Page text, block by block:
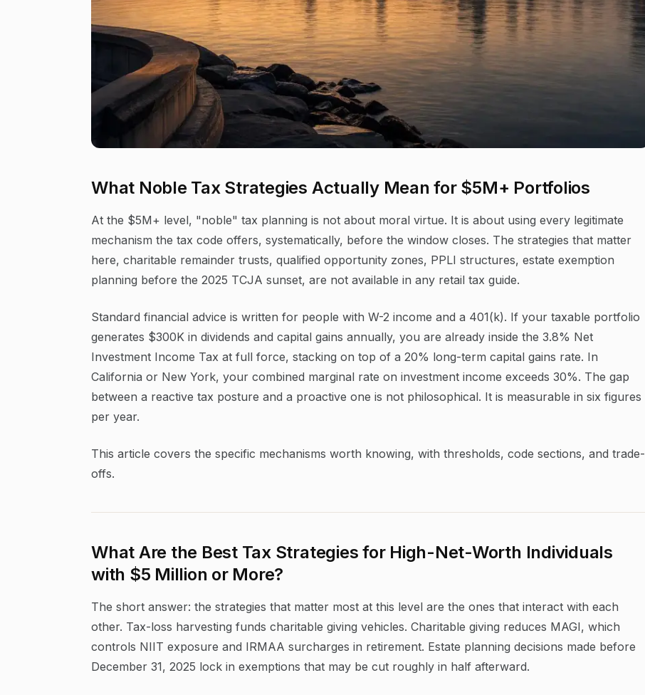
What Noble Tax Strategies Actually Mean for $5M+ Portfolios
At the $5M+ level, "noble" tax planning is not about moral virtue. It is about using every legitimate
mechanism the tax code offers, systematically, before the window closes. The strategies that matter
here, charitable remainder trusts, qualified opportunity zones, PPLI structures, estate exemption
planning before the 2025 TCJA sunset, are not available in any retail tax guide.
Standard financial advice is written for people with W-2 income and a 401(k). If your taxable portfolio
generates $300K in dividends and capital gains annually, you are already inside the 3.8% Net
Investment Income Tax at full force, stacking on top of a 20% long-term capital gains rate. In
California or New York, your combined marginal rate on investment income exceeds 30%. The gap
between a reactive tax posture and a proactive one is not philosophical. It is measurable in six figures
per year.
This article covers the specific mechanisms worth knowing, with thresholds, code sections, and trade-
offs.
What Are the Best Tax Strategies for High-Net-Worth Individuals
with $5 Million or More?
The short answer: the strategies that matter most at this level are the ones that interact with each
other. Tax-loss harvesting funds charitable giving vehicles. Charitable giving reduces MAGI, which
controls NIIT exposure and IRMAA surcharges in retirement. Estate planning decisions made before
December 31, 2025 lock in exemptions that may be cut roughly in half afterward.